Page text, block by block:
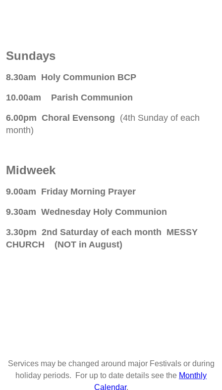
Sundays
8.30am Holy Communion BCP
10.00am Parish Communion
6.00pm Choral Evensong (4th Sunday of each
month)
Midweek
9.00am Friday Morning Prayer
9.30am Wednesday Holy Communion
3.30pm 2nd Saturday of each month MESSY
CHURCH (NOT in August)
Services may be changed around major Festivals or during
holiday periods. For up to date details see the Monthly
Calendar.